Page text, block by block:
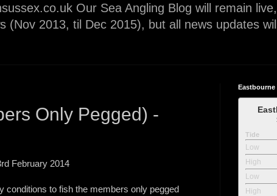
Our Sea Angling Blog will remain
(Nov 2013, til Dec 2015), but all news updates
Only Pegged) -
February 2014
conditions to fish the members only pegged
Eastbourne
Tide
Low
High
Low
High